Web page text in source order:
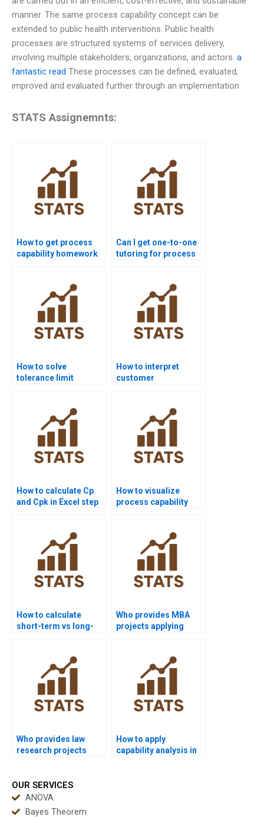
manner. The same process capability concept can be
extended to public health interventions. Public health
processes are structured systems of services delivery,
involving multiple stakeholders, organizations, and actors. a
fantastic read These processes can be defined, evaluated,
improved and evaluated further through an implementation
STATS Assignemnts:
How to get process
capability homework
Can I get one-to-one
tutoring for process
How to solve
tolerance limit
How to interpret
customer
How to calculate Cp
and Cpk in Excel step
How to visualize
process capability
How to calculate
short-term vs long-
Who provides MBA
projects applying
Who provides law
research projects
How to apply
capability analysis in
OUR SERVICES
ANOVA
Bayes Theorem